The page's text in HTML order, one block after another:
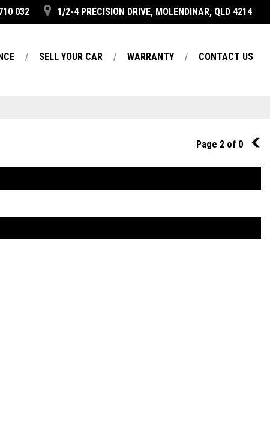
032 1/2-4 PRECISION DRIVE, MOLENDINAR, QLD 4214
SELL YOUR CAR WARRANTY CONTACT US
Page 2 of 0 1